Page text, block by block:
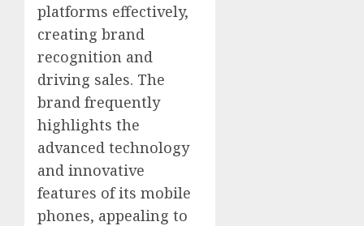
platforms effectively,
creating brand
recognition and
driving sales. The
brand frequently
highlights the
advanced technology
and innovative
features of its mobile
phones, appealing to